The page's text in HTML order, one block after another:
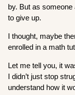
by. But as
to give up.
I thought, maybe
enrolled in a math
Let me tell you, it
I didn’t just stop
understand how it